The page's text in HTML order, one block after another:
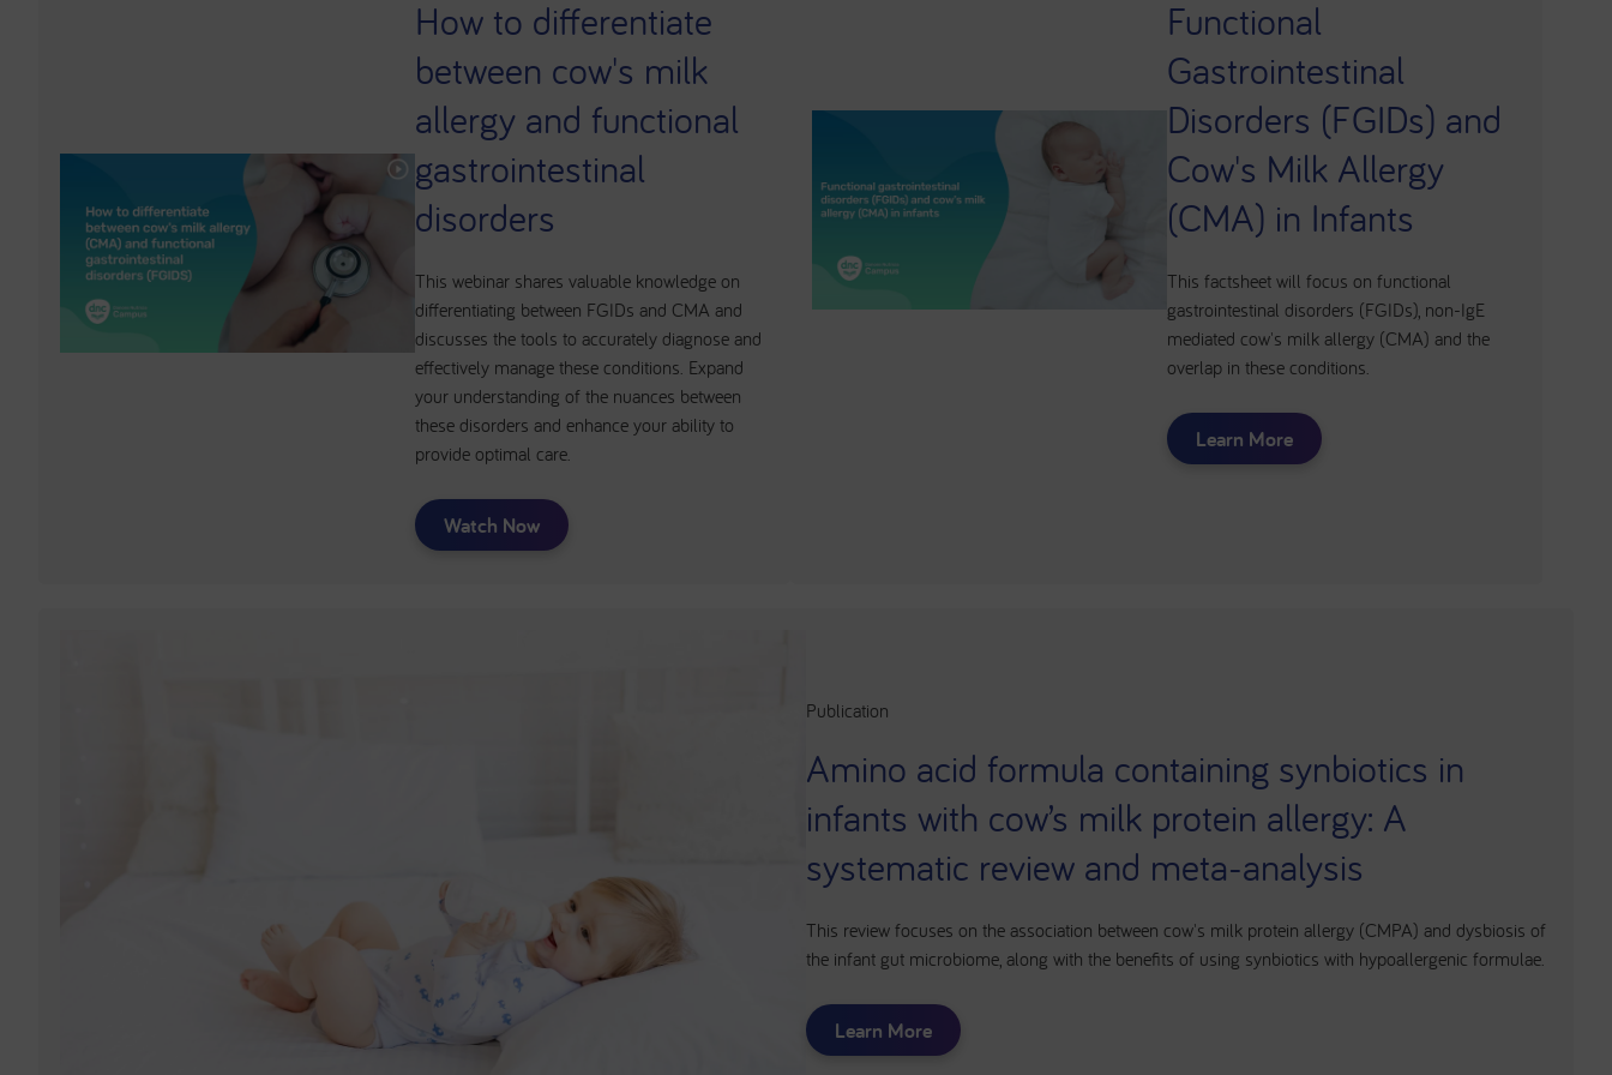
How to differentiate
between cow's milk
allergy and functional
gastrointestinal
disorders
This webinar shares valuable knowledge on
differentiating between FGIDs and CMA and
discusses the tools to accurately diagnose and
effectively manage these conditions. Expand
your understanding of the nuances between
these disorders and enhance your ability to
provide optimal care.
Watch Now
Functional
Gastrointestinal
Disorders (FGIDs) and
Cow's Milk Allergy
(CMA) in Infants
This factsheet will focus on functional
gastrointestinal disorders (FGIDs), non-IgE
mediated cow's milk allergy (CMA) and the
overlap in these conditions.
Learn More
Publication
Amino acid formula containing synbiotics in
infants with cow’s milk protein allergy: A
systematic review and meta-analysis
This review focuses on the association between cow's milk protein allergy (CMPA) and dysbiosis of
the infant gut microbiome, along with the benefits of using synbiotics with hypoallergenic formulae.
Learn More